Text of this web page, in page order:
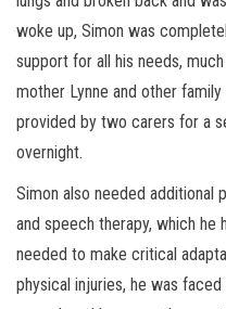
woke up, Simon was
support for all his needs,
mother Lynne and other
provided by two carers for a
overnight.
Simon also needed additional
and speech therapy, which he
needed to make critical
physical injuries, he was